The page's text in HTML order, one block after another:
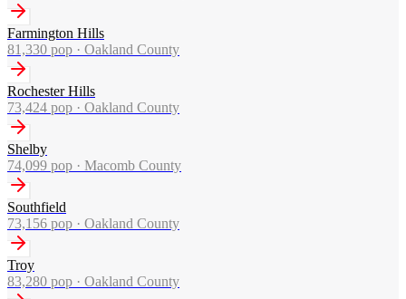
Farmington Hills
81,330 pop · Oakland County
Rochester Hills
73,424 pop · Oakland County
Shelby
74,099 pop · Macomb County
Southfield
73,156 pop · Oakland County
Troy
83,280 pop · Oakland County